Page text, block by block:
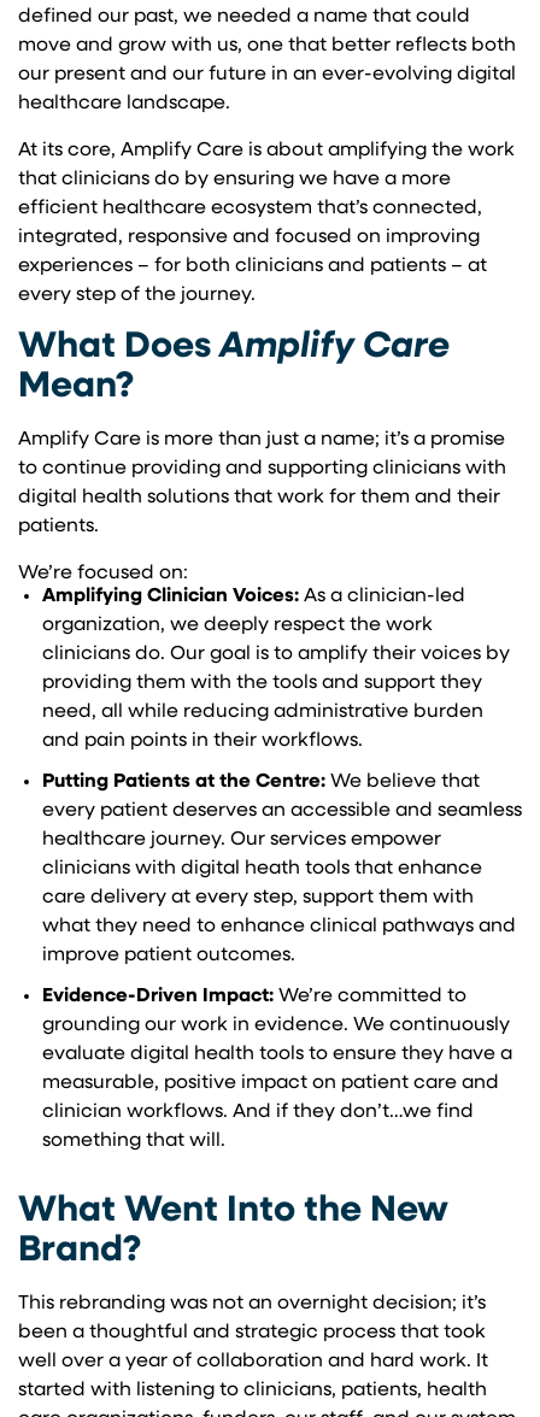
defined our past, we needed a name that could
move and grow with us, one that better reflects both
our present and our future in an ever-evolving digital
healthcare landscape.
At its core, Amplify Care is about amplifying the work
that clinicians do by ensuring we have a more
efficient healthcare ecosystem that’s connected,
integrated, responsive and focused on improving
experiences – for both clinicians and patients – at
every step of the journey.
What DoesAmplify Care
Mean?
Amplify Care is more than just a name; it’s a promise
to continue providing and supporting clinicians with
digital health solutions that work for them and their
patients.
We’re focused on:
Amplifying Clinician Voices: As a clinician-led
organization, we deeply respect the work
clinicians do. Our goal is to amplify their voices by
providing them with the tools and support they
need, all while reducing administrative burden
and pain points in their workflows.
Putting Patients at the Centre: We believe that
every patient deserves an accessible and seamless
healthcare journey. Our services empower
clinicians with digital heath tools that enhance
care delivery at every step, support them with
what they need to enhance clinical pathways and
improve patient outcomes.
Evidence-Driven Impact: We’re committed to
grounding our work in evidence. We continuously
evaluate digital health tools to ensure they have a
measurable, positive impact on patient care and
clinician workflows. And if they don’t…we find
something that will.
What Went Into the New
Brand?
This rebranding was not an overnight decision; it’s
been a thoughtful and strategic process that took
well over a year of collaboration and hard work. It
started with listening to clinicians, patients, health